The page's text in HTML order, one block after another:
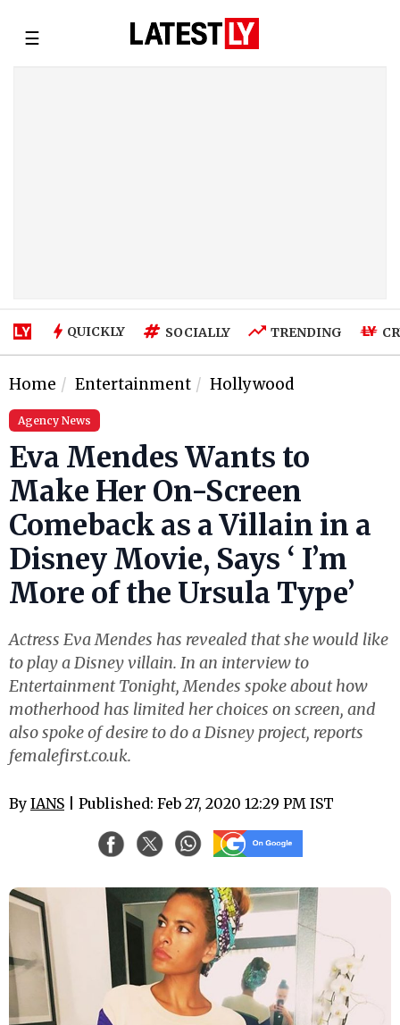
☰
QUICKLY SOCIALLY TRENDING
Home Entertainment Hollywood
Agency News
Eva Mendes Wants to
Make Her On-Screen
Comeback as a Villain in a
Disney Movie, Says ‘ I’m
More of the Ursula Type’
Actress Eva Mendes has revealed that she would like
to play a Disney villain. In an interview to
Entertainment Tonight, Mendes spoke about how
motherhood has limited her choices on screen, and
also spoke of desire to do a Disney project, reports
femalefirst.co.uk.
By IANS | Published: Feb 27, 2020 12:29 PM IST